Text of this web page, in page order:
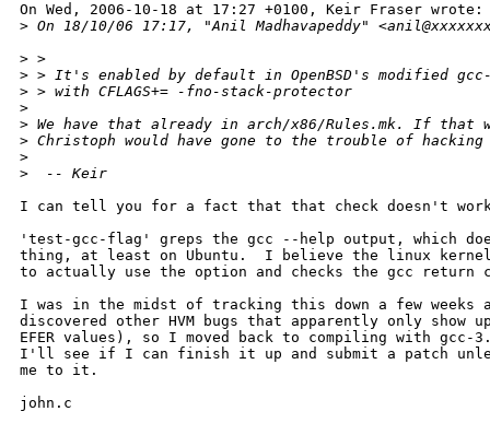
On Wed, 2006-10-18 at 17:27 +0100, Keir Fraser wrote:
> On 18/10/06 17:17, "Anil Madhavapeddy"
> >
> > It's enabled by default in OpenBSD's modified
> > with CFLAGS+= -fno-stack-protector
>
> We have that already in arch/x86/Rules.mk. If that
> Christoph would have gone to the trouble of hacking
>
>
  -- Keir
I can tell you for a fact that that check doesn't work
'test-gcc-flag' greps the gcc --help output, which
thing, at least on Ubuntu.  I believe the linux
to actually use the option and checks the gcc return
I was in the midst of tracking this down a few weeks
discovered other HVM bugs that apparently only show
EFER values), so I moved back to compiling with gcc-
I'll see if I can finish it up and submit a patch
me to it.
john.c